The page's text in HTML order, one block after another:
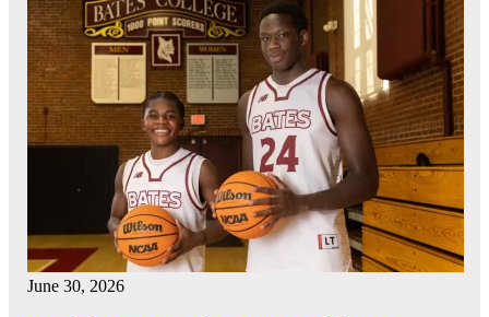
June 30, 2026